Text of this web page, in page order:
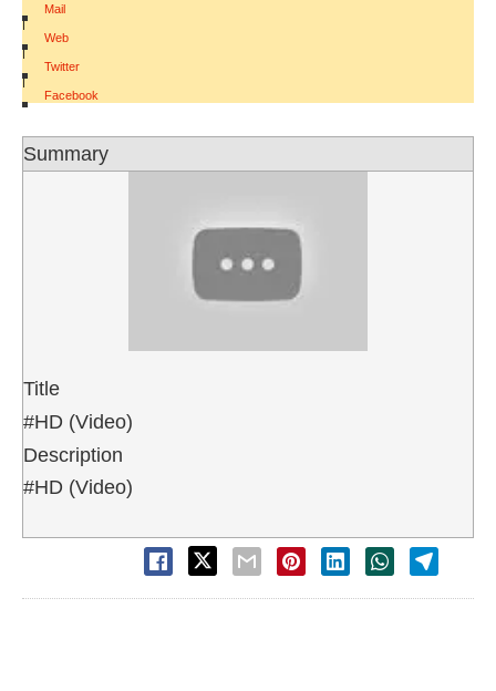
Mail
|
Web
|
Twitter
|
Facebook
Summary
Title
#HD (Video)
Description
#HD (Video)